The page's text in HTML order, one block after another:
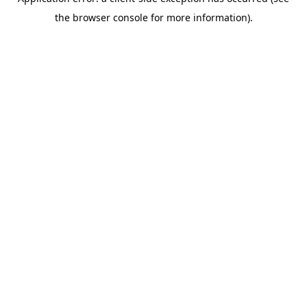
the browser console for more information).